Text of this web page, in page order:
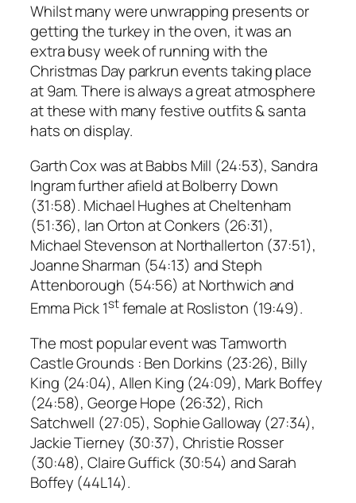
Whilst many were unwrapping presents or
getting the turkey in the oven, it was an
extra busy week of running with the
Christmas Day parkrun events taking place
at 9am. There is always a great atmosphere
at these with many festive outfits & santa
hats on display.
Garth Cox was at Babbs Mill (24:53), Sandra
Ingram further afield at Bolberry Down
(31:58). Michael Hughes at Cheltenham
(51:36), Ian Orton at Conkers (26:31),
Michael Stevenson at Northallerton (37:51),
Joanne Sharman (54:13) and Steph
Attenborough (54:56) at Northwich and
Emma Pick 1stfemale at Rosliston (19:49).
The most popular event was Tamworth
Castle Grounds : Ben Dorkins (23:26), Billy
King (24:04), Allen King (24:09), Mark Boffey
(24:58), George Hope (26:32), Rich
Satchwell (27:05), Sophie Galloway (27:34),
Jackie Tierney (30:37), Christie Rosser
(30:48), Claire Guffick (30:54) and Sarah
Boffey (44L14).